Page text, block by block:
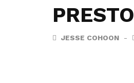
PRESTO
JESSE COHOON